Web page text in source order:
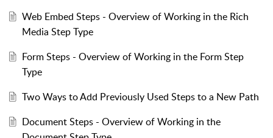
Web Embed Steps - Overview of Working in the Rich
Media Step Type
Form Steps - Overview of Working in the Form Step
Type
Two Ways to Add Previously Used Steps to a New Path
Document Steps - Overview of Working in the